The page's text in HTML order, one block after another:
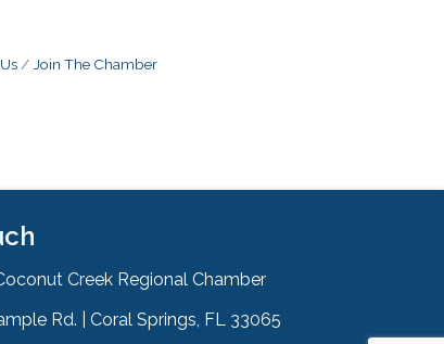
Join The Chamber
Creek Regional Chamber
Rd. | Coral Springs, FL 33065